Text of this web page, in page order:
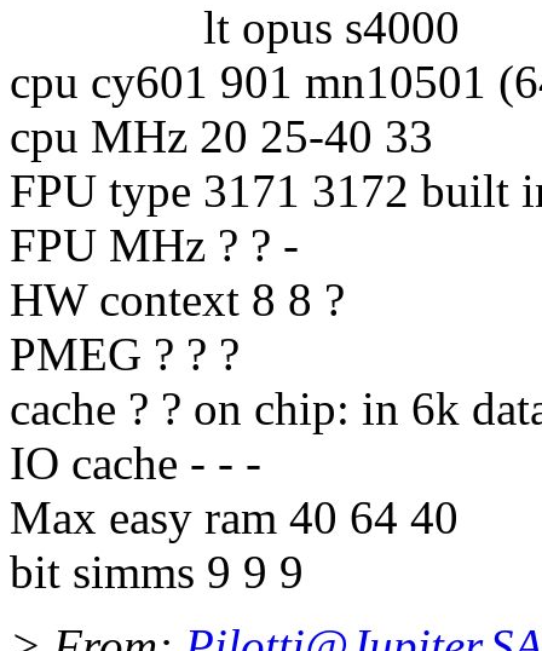
lt opus s4000
cpu cy601 901 mn10501
cpu MHz 20 25-40 33
FPU type 3171 3172 built
FPU MHz ? ? -
HW context 8 8 ?
PMEG ? ? ?
cache ? ? on chip: in 6k
IO cache - - -
Max easy ram 40 64 40
bit simms 9 9 9